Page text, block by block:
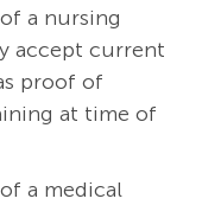
a nursing
accept current
proof of
at time of
a medical